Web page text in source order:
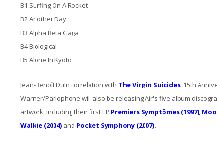
B1 Surfing On A Rocket
B2 Another Day
B3 Alpha Beta Gaga
B4 Biological
B5 Alone In Kyoto
Jean-Benoît DuIn correlation with The Virgin Suicides: 15th
Warner/Parlophone will also be releasing Air's five album
artwork, including their first EP Premiers Symptômes (1997),
Walkie (2004) and Pocket Symphony (2007).